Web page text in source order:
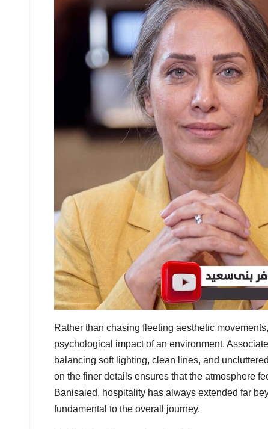
Rather than chasing fleeting aesthetic
psychological impact of an environment.
balancing soft lighting, clean lines, and
on the finer details ensures that the atmosphere
Banisaied, hospitality has always extended far
fundamental to the overall journey.